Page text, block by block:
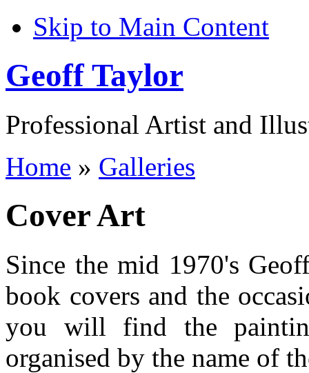
Skip to Main Content
Geoff Taylor
Professional Artist and
Home » Galleries
Cover Art
Since the mid 1970's
book covers and the
you will find the
organised by the name of